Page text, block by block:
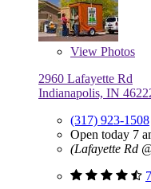
View Photos
2960 Lafayette Rd
Indianapolis, IN
(317) 923-1508
Open today 7
(Lafayette Rd